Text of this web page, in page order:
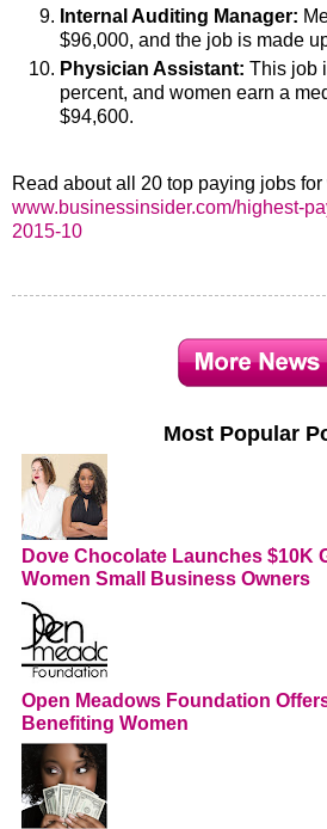
Internal Auditing Manager:
$96,000, and the job is made
Physician Assistant: This job
percent, and women earn a
$94,600.
Read about all 20 top paying jobs
www.businessinsider.com/highest-
2015-10
Most Popular
Dove Chocolate Launches $10K
Women Small Business Owners
Open Meadows Foundation
Benefiting Women